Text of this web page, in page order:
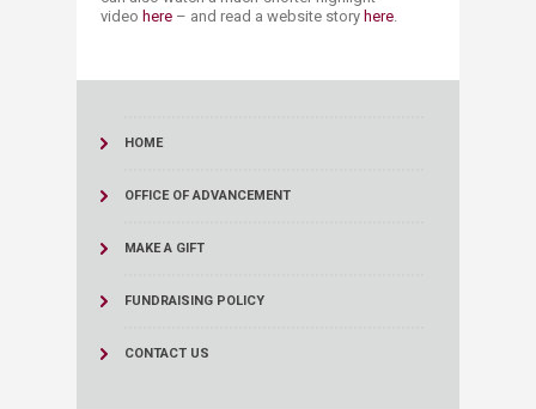
video here​ – and read a website story here​
HOME
OFFICE OF ADVANCEMENT
MAKE A GIFT
FUNDRAISING POLICY
CONTACT US